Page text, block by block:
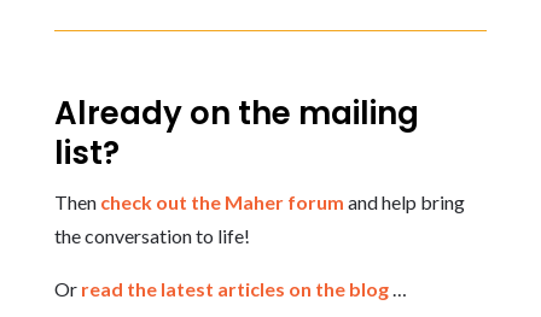
Already on the mailing
list?
Then check out the Maher forum and help bring
the conversation to life!
Or read the latest articles on the blog…